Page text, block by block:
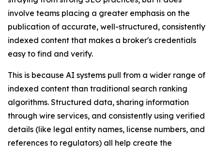
involve teams placing a greater emphasis on the
publication of accurate, well-structured, consistently
indexed content that makes a broker's credentials
easy to find and verify.
This is because AI systems pull from a wider range of
indexed content than traditional search ranking
algorithms. Structured data, sharing information
through wire services, and consistently using verified
details (like legal entity names, license numbers, and
references to regulators) all help create the